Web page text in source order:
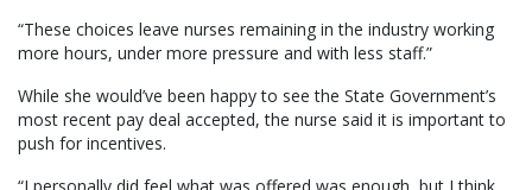
“These choices leave nurses remaining in the industry working
more hours, under more pressure and with less staff.”
While she would’ve been happy to see the State Government’s
most recent pay deal accepted, the nurse said it is important to
push for incentives.